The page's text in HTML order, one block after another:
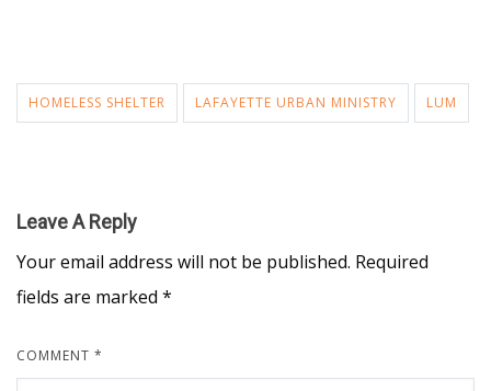
HOMELESS SHELTER LAFAYETTE URBAN MINISTRY LUM
Leave A Reply
Your email address will not be published. Required
fields are marked *
COMMENT *